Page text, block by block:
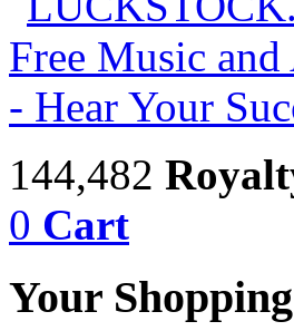
144,482
0 Cart
Your